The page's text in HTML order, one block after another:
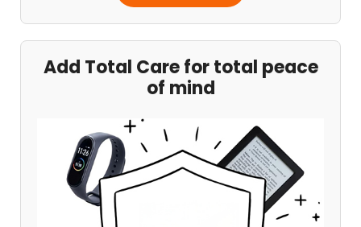
Add Total Care for total peace
of mind